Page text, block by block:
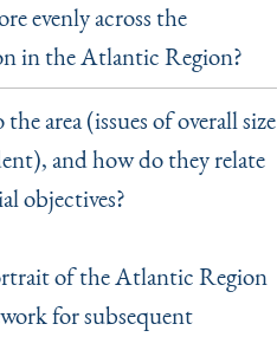
evenly across the
in the Atlantic Region?
area (issues of overall size
and how do they relate
objectives?
of the Atlantic Region
for subsequent